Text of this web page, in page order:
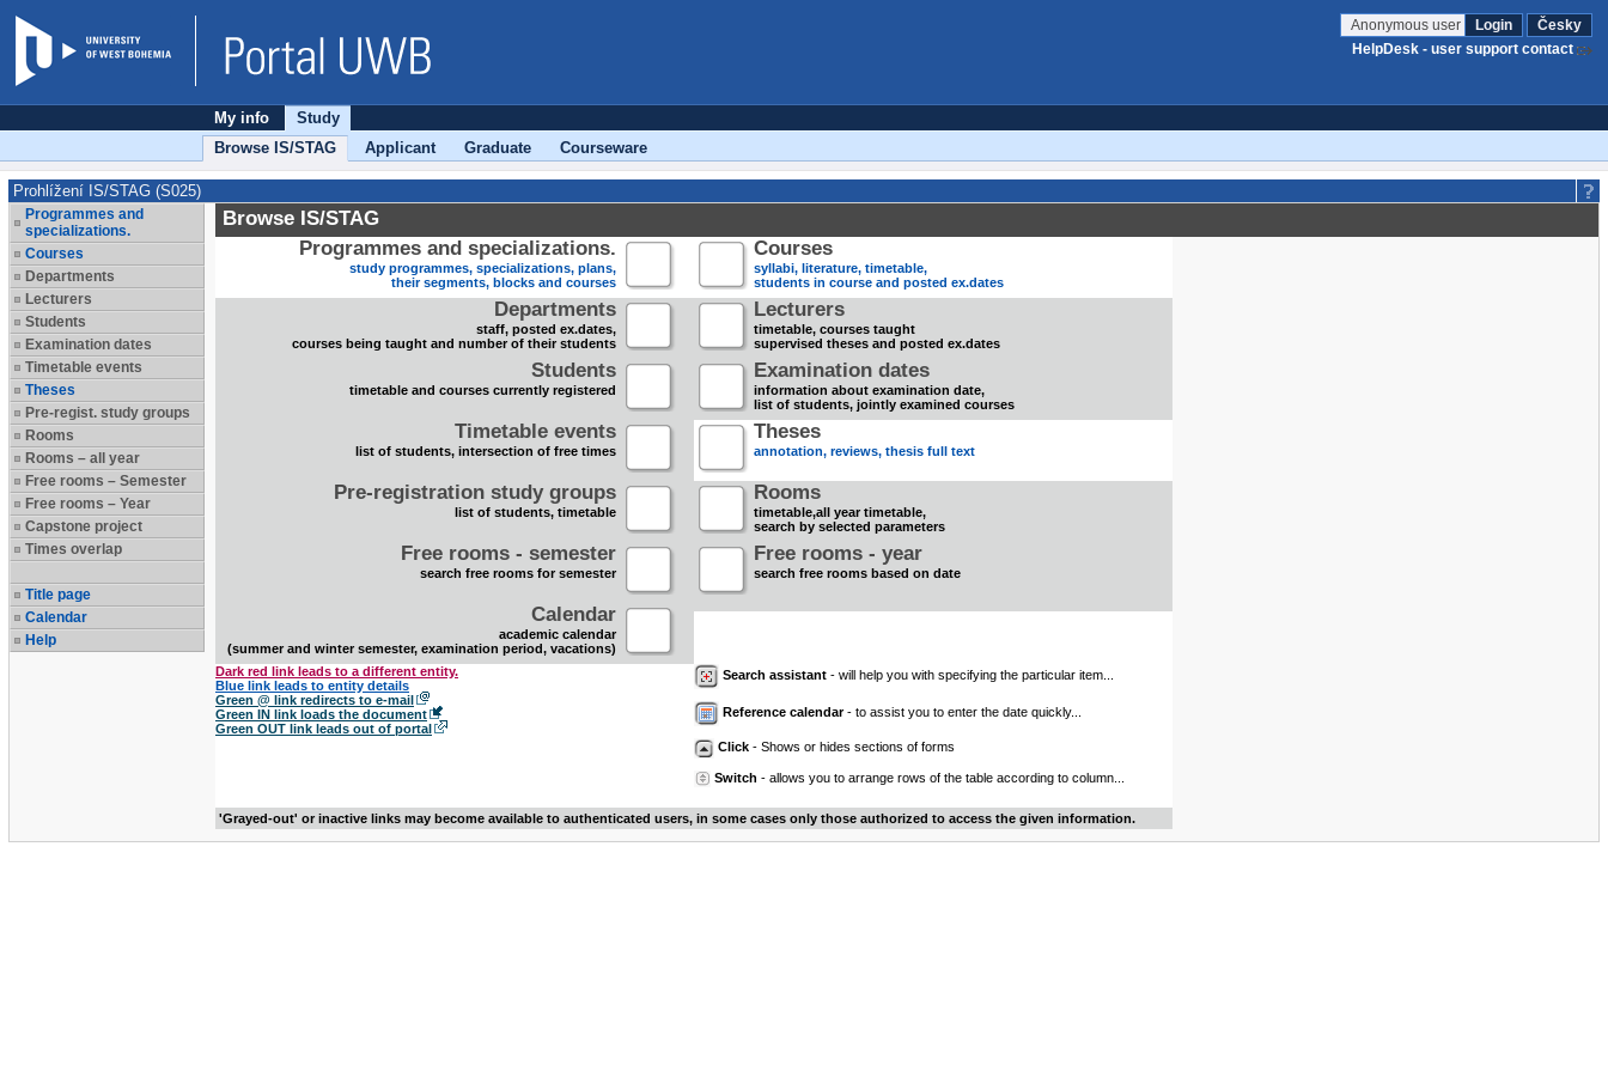
Anonymous user Login
Česky
HelpDesk - user support contact
My info
Study
Browse IS/STAG
Applicant Graduate Courseware
Prohlížení IS/STAG (S025)
Programmes and
specializations.
Courses
Departments
Lecturers
Students
Examination dates
Timetable events
Theses
Pre-regist. study groups
Rooms
Rooms – all year
Free rooms – Semester
Free rooms – Year
Capstone project
Times overlap
Title page
Calendar
Help
Browse IS/STAG
Programmes and specializations.
study programmes, specializations, plans,
their segments, blocks and courses
Courses
syllabi, literature, timetable,
students in course and posted ex.dates
Departments
staff, posted ex.dates,
courses being taught and number of their students
Lecturers
timetable, courses taught
supervised theses and posted ex.dates
Students
timetable and courses currently registered
Examination dates
information about examination date,
list of students, jointly examined courses
Timetable events
list of students, intersection of free times
Theses
annotation, reviews, thesis full text
Pre-registration study groups
list of students, timetable
Rooms
timetable,all year timetable,
search by selected parameters
Free rooms - semester
search free rooms for semester
Free rooms - year
search free rooms based on date
Calendar
academic calendar
(summer and winter semester, examination period, vacations)
Dark red link leads to a different entity.
Blue link leads to entity details
Green @ link redirects to e-mail
Green IN link loads the document
Green OUT link leads out of portal
Search assistant - will help you with specifying the particular item...
Reference calendar- to assist you to enter the date quickly...
Click - Shows or hides sections of forms
Switch - allows you to arrange rows of the table according to column...
'Grayed-out' or inactive links may become available to authenticated users, in some cases only those authorized to access the given information.